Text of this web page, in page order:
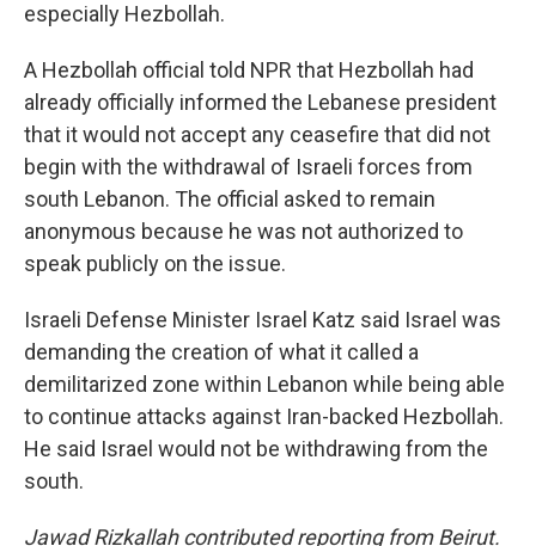
especially Hezbollah.
A Hezbollah official told NPR that Hezbollah had
already officially informed the Lebanese president
that it would not accept any ceasefire that did not
begin with the withdrawal of Israeli forces from
south Lebanon. The official asked to remain
anonymous because he was not authorized to
speak publicly on the issue.
Israeli Defense Minister Israel Katz said Israel was
demanding the creation of what it called a
demilitarized zone within Lebanon while being able
to continue attacks against Iran-backed Hezbollah.
He said Israel would not be withdrawing from the
south.
Jawad Rizkallah contributed reporting from Beirut.